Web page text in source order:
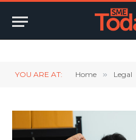
YOU ARE AT: Home » Legal